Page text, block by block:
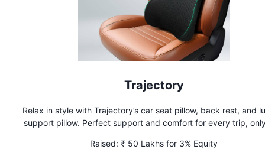
Trajectory
Relax in style with Trajectory’s car seat pillow, back rest, and
support pillow. Perfect support and comfort for every trip,
Raised: ₹ 50 Lakhs for 3% Equity